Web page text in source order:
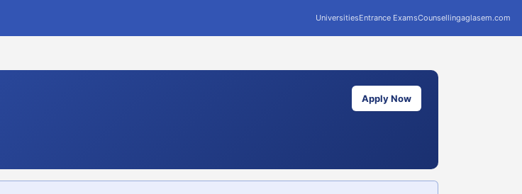
UniversitiesEntrance ExamsCounsellingaglasem.com
Apply Now